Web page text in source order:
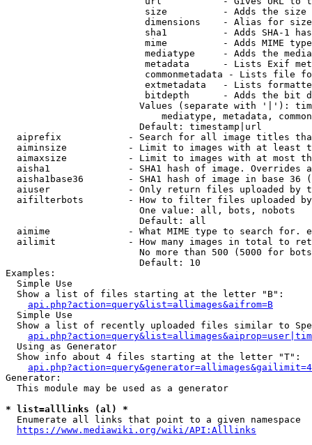
size          - Adds the
                         dimensions    - Alias for size
sha1          - Adds SHA-1
mime          - Adds MIME
mediatype     - Adds the
metadata      - Lists Exif
commonmetadata - Lists file
extmetadata   - Lists
bitdepth      - Adds the bit
Values (separate with '|'):
mediatype, metadata,
                        Default: timestamp|url
aiprefix            - Search for all image titles
aiminsize           - Limit to images with at least
aimaxsize           - Limit to images with at most
aisha1              - SHA1 hash of image. Overrides
aisha1base36        - SHA1 hash of image in base 36
aiuser              - Only return files uploaded by
aifilterbots        - How to filter files uploaded
                        One value: all, bots, nobots
                        Default: all
aimime              - What MIME type to search for.
ailimit             - How many images in total to
No more than 500 (5000 for
                        Default: 10
Examples:
  Simple Use
  Show a list of files starting at the letter "B":
api.php?action=query&list=allimages&aifrom=B
  Simple Use
Show a list of recently uploaded files similar to
  Using as Generator
  Show info about 4 files starting at the letter "T":
Generator:
  This module may be used as a generator
* list=alllinks (al) *
  Enumerate all links that point to a given namespace
https://www.mediawiki.org/wiki/API:Alllinks